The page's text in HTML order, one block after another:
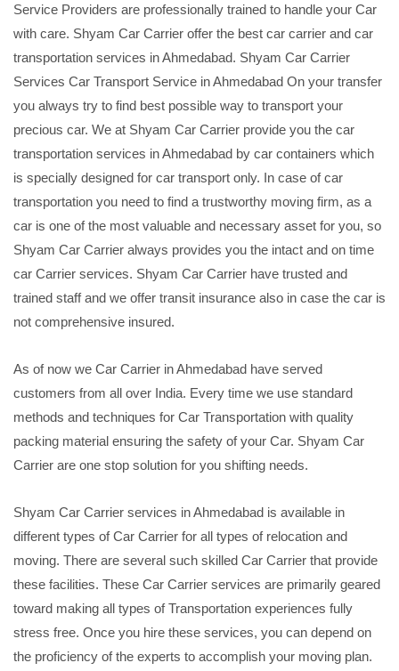
Service Providers are professionally trained to handle your Car
with care. Shyam Car Carrier offer the best car carrier and car
transportation services in Ahmedabad. Shyam Car Carrier
Services Car Transport Service in Ahmedabad On your transfer
you always try to find best possible way to transport your
precious car. We at Shyam Car Carrier provide you the car
transportation services in Ahmedabad by car containers which
is specially designed for car transport only. In case of car
transportation you need to find a trustworthy moving firm, as a
car is one of the most valuable and necessary asset for you, so
Shyam Car Carrier always provides you the intact and on time
car Carrier services. Shyam Car Carrier have trusted and
trained staff and we offer transit insurance also in case the car is
not comprehensive insured.
As of now we Car Carrier in Ahmedabad have served
customers from all over India. Every time we use standard
methods and techniques for Car Transportation with quality
packing material ensuring the safety of your Car. Shyam Car
Carrier are one stop solution for you shifting needs.
Shyam Car Carrier services in Ahmedabad is available in
different types of Car Carrier for all types of relocation and
moving. There are several such skilled Car Carrier that provide
these facilities. These Car Carrier services are primarily geared
toward making all types of Transportation experiences fully
stress free. Once you hire these services, you can depend on
the proficiency of the experts to accomplish your moving plan.